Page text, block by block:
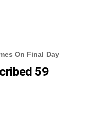
On Final Day
59